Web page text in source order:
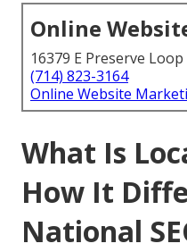
Online
16379 E Preserve
(714) 823-3164
Online Website
What Is
How It
National